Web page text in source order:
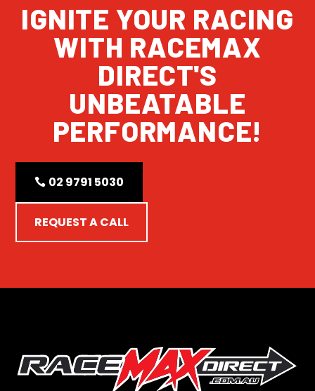
IGNITE YOUR RACING
WITH RACEMAX
DIRECT'S
UNBEATABLE
PERFORMANCE!
02 9791 5030
REQUEST A CALL